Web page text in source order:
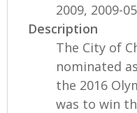
2009, 2009-05
Description
The City of
nominated
the 2016
was to win